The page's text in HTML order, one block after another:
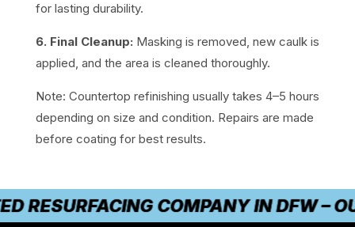
for lasting durability.
6. Final Cleanup: Masking is removed, new caulk is
applied, and the area is cleaned thoroughly.
Note: Countertop refinishing usually takes 4–5 hours
depending on size and condition. Repairs are made
before coating for best results.
RESURFACING COMPANY IN DFW –